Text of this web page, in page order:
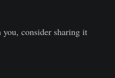
consider sharing it